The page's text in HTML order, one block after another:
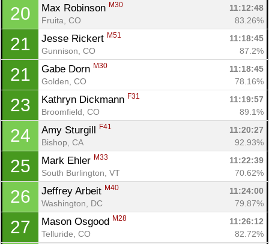
20 Max Robinson M30
11:12:48
Fruita, CO
83.26%
21 Jesse Rickert M51
11:18:45
Gunnison, CO
87.2%
21 Gabe Dorn M30
11:18:45
Golden, CO
78.16%
23 Kathryn Dickmann F31
11:19:57
Broomfield, CO
89.1%
24 Amy Sturgill F41
11:20:27
Bishop, CA
92.93%
25 Mark Ehler M33
11:22:39
South Burlington, VT
70.62%
26 Jeffrey Arbeit M40
11:24:00
Washington, DC
79.87%
27 Mason Osgood M28
11:26:12
Telluride, CO
82.72%